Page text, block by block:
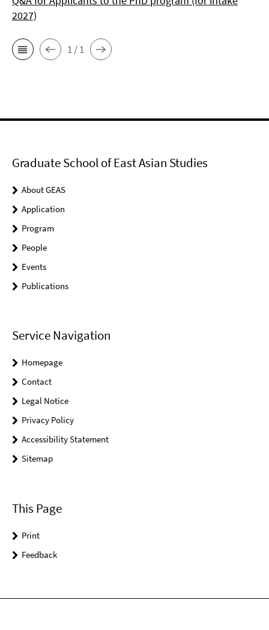
2027)
1 / 1
Graduate School of East Asian Studies
About GEAS
Application
Program
People
Events
Publications
Service Navigation
Homepage
Contact
Legal Notice
Privacy Policy
Accessibility Statement
Sitemap
This Page
Print
Feedback